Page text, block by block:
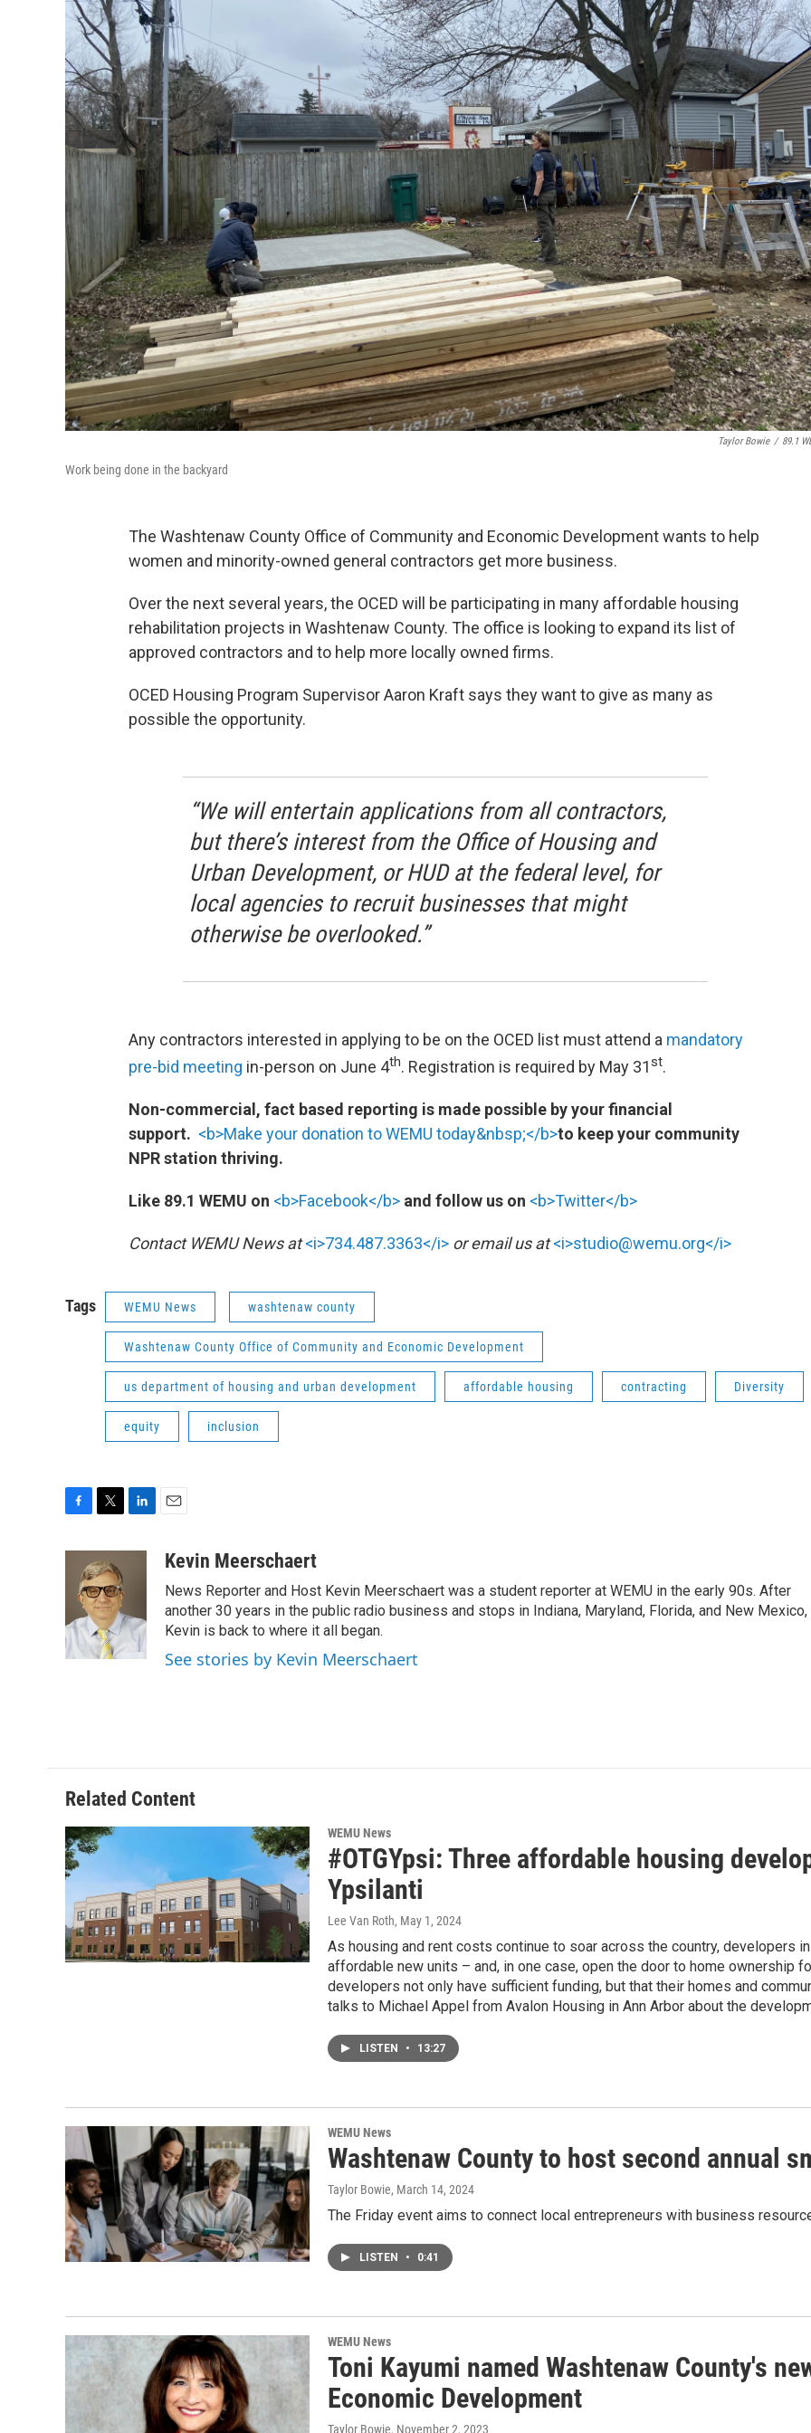
Taylor Bowie / 89.1
Work being done in the backyard
The Washtenaw County Office of Community and Economic Development wants to help
women and minority-owned general contractors get more business.
Over the next several years, the OCED will be participating in many affordable housing
rehabilitation projects in Washtenaw County. The office is looking to expand its list of
approved contractors and to help more locally owned firms.
OCED Housing Program Supervisor Aaron Kraft says they want to give as many as
possible the opportunity.
“We will entertain applications from all contractors,
but there’s interest from the Office of Housing and
Urban Development, or HUD at the federal level, for
local agencies to recruit businesses that might
otherwise be overlooked.”
Any contractors interested in applying to be on the OCED list must attend a mandatory
pre-bid meeting in-person on June 4th. Registration is required by May 31st.
Non-commercial, fact based reporting is made possible by your financial
support. <b>Make your donation to WEMU today&nbsp;</b>to keep your community
NPR station thriving.
Like 89.1 WEMU on <b>Facebook</b> and follow us on <b>Twitter</b>
Contact WEMU News at<i>734.487.3363</i> or email us at<i>studio@wemu.org</i>
Tags WEMU News washtenaw county
Washtenaw County Office of Community and Economic Development
us department of housing and urban development affordable housing contracting Diversity
equity inclusion
o
k
i
t
t
e
r
d
I
aKevin Meerschaert
News Reporter and Host Kevin Meerschaert was a student reporter at WEMU in the early 90s. After
another 30 years in the public radio business and stops in Indiana, Maryland, Florida, and New Mexico,
Kevin is back to where it all began.
See stories by Kevin Meerschaert
Related Content
WEMU News
#OTGYpsi: Three affordable housing
Ypsilanti
Lee Van Roth, May 1, 2024
As housing and rent costs continue to soar across the country, developers
affordable new units – and, in one case, open the door to home ownership
developers not only have sufficient funding, but that their homes and
talks to Michael Appel from Avalon Housing in Ann Arbor about the
LISTEN • 13:27
WEMU News
Washtenaw County to host second annual
Taylor Bowie, March 14, 2024
The Friday event aims to connect local entrepreneurs with business
LISTEN • 0:41
WEMU News
Toni Kayumi named Washtenaw County's
Economic Development
Taylor Bowie, November 2, 2023